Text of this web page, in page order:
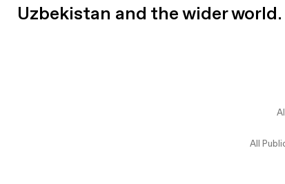
Uzbekistan and the wider world.
All